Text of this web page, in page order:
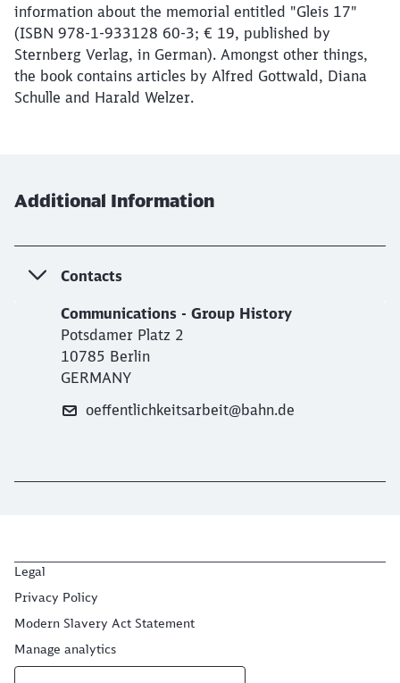
information about the memorial entitled "Gleis 17"
(ISBN 978-1-933128 60-3; € 19, published by
Sternberg Verlag, in German). Amongst other things,
the book contains articles by Alfred Gottwald, Diana
Schulle and Harald Welzer.
Additional Information
Contacts
Communications - Group History
Potsdamer Platz 2
10785 Berlin
GERMANY
oeffentlichkeitsarbeit@bahn.de
Legal
Privacy Policy
Modern Slavery Act Statement
Manage analytics